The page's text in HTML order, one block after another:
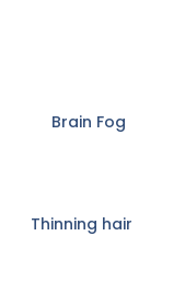
Thinning hair
Brain Fog